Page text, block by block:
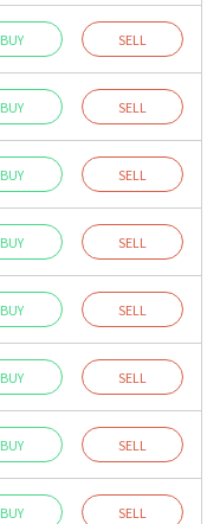
BUY SELL
BUY SELL
BUY SELL
BUY SELL
BUY SELL
BUY SELL
BUY SELL
BUY SELL